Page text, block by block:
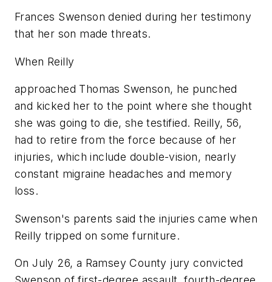
Frances Swenson denied during her testimony
that her son made threats.
When Reilly
approached Thomas Swenson, he punched
and kicked her to the point where she thought
she was going to die, she testified. Reilly, 56,
had to retire from the force because of her
injuries, which include double-vision, nearly
constant migraine headaches and memory
loss.
Swenson's parents said the injuries came when
Reilly tripped on some furniture.
On July 26, a Ramsey County jury convicted